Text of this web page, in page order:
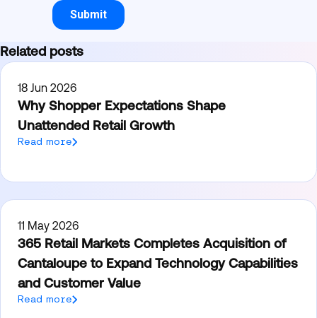
Related posts
18 Jun 2026
Why Shopper Expectations Shape
Unattended Retail Growth
Read more
11 May 2026
365 Retail Markets Completes Acquisition of
Cantaloupe to Expand Technology Capabilities
and Customer Value
Read more